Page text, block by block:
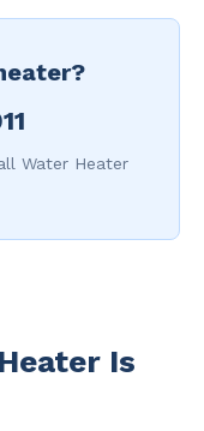
Water Heater
Is